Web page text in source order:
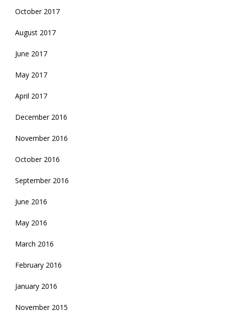
October 2017
August 2017
June 2017
May 2017
April 2017
December 2016
November 2016
October 2016
September 2016
June 2016
May 2016
March 2016
February 2016
January 2016
November 2015